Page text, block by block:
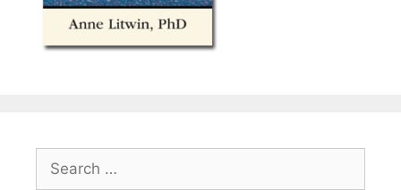
Search
for: